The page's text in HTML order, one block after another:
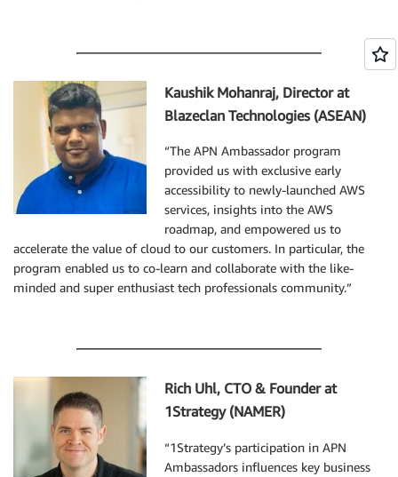
Kaushik Mohanraj, Director at
Blazeclan Technologies (ASEAN)
“The APN Ambassador program
provided us with exclusive early
accessibility to newly-launched AWS
services, insights into the AWS
roadmap, and empowered us to
accelerate the value of cloud to our customers. In particular, the
program enabled us to co-learn and collaborate with the like-
minded and super enthusiast tech professionals community.”
Rich Uhl, CTO & Founder at
1Strategy (NAMER)
“1Strategy’s participation in APN
Ambassadors influences key business